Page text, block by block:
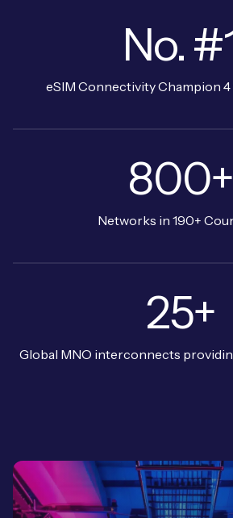
No.
eSIM Connectivity Champion
800+
Networks in 190+
25+
Global MNO interconnects